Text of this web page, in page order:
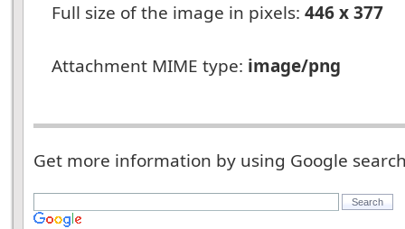
Full size of the image in pixels: 446 x 377
Attachment MIME type: image/png
Get more information by using Google